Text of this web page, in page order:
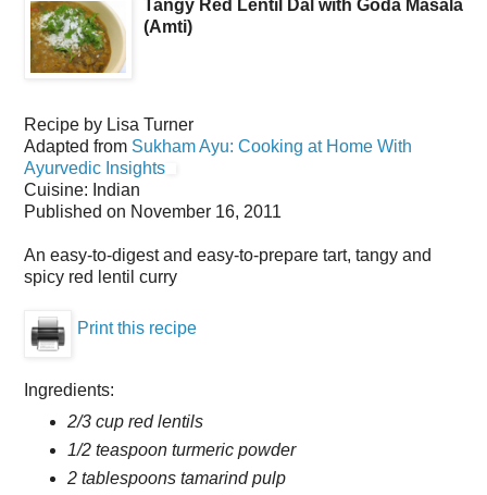
Tangy Red Lentil Dal with Goda Masala
(Amti)
Recipe by Lisa Turner
Adapted from Sukham Ayu: Cooking at Home With
Ayurvedic Insights
Cuisine: Indian
Published on November 16, 2011
An easy-to-digest and easy-to-prepare tart, tangy and
spicy red lentil curry
Print this recipe
Ingredients:
2/3 cup red lentils
1/2 teaspoon turmeric powder
2 tablespoons tamarind pulp